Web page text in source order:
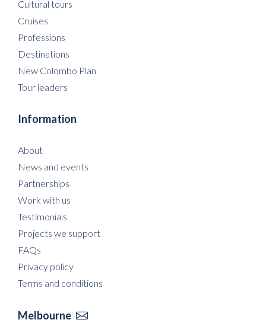
Cultural tours
Cruises
Professions
Destinations
New Colombo Plan
Tour leaders
Information
About
News and events
Partnerships
Work with us
Testimonials
Projects we support
FAQs
Privacy policy
Terms and conditions
Melbourne 